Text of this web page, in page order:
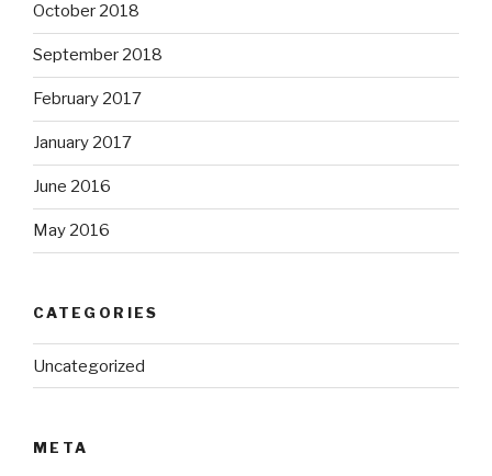
October 2018
September 2018
February 2017
January 2017
June 2016
May 2016
CATEGORIES
Uncategorized
META